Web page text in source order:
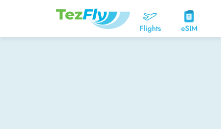
Flights eSIM